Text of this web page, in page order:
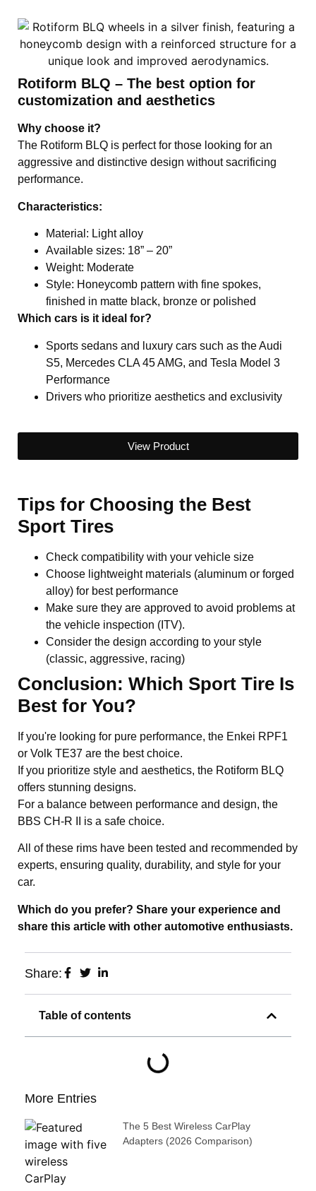
Rotiform BLQ – The best option for
customization and aesthetics
Why choose it?
The Rotiform BLQ is perfect for those looking for an
aggressive and distinctive design without sacrificing
performance.
Characteristics:
Material: Light alloy
Available sizes: 18” – 20”
Weight: Moderate
Style: Honeycomb pattern with fine spokes,
finished in matte black, bronze or polished
Which cars is it ideal for?
Sports sedans and luxury cars such as the Audi
S5, Mercedes CLA 45 AMG, and Tesla Model 3
Performance
Drivers who prioritize aesthetics and exclusivity
View Product
Tips for Choosing the Best
Sport Tires
Check compatibility with your vehicle size
Choose lightweight materials (aluminum or forged
alloy) for best performance
Make sure they are approved to avoid problems at
the vehicle inspection (ITV).
Consider the design according to your style
(classic, aggressive, racing)
Conclusion: Which Sport Tire Is
Best for You?
If you're looking for pure performance, the Enkei RPF1
or Volk TE37 are the best choice.
If you prioritize style and aesthetics, the Rotiform BLQ
offers stunning designs.
For a balance between performance and design, the
BBS CH-R II is a safe choice.
All of these rims have been tested and recommended by
experts, ensuring quality, durability, and style for your
car.
Which do you prefer? Share your experience and
share this article with other automotive enthusiasts.
Share:
Table of contents
More Entries
The 5 Best Wireless CarPlay
Adapters (2026 Comparison)